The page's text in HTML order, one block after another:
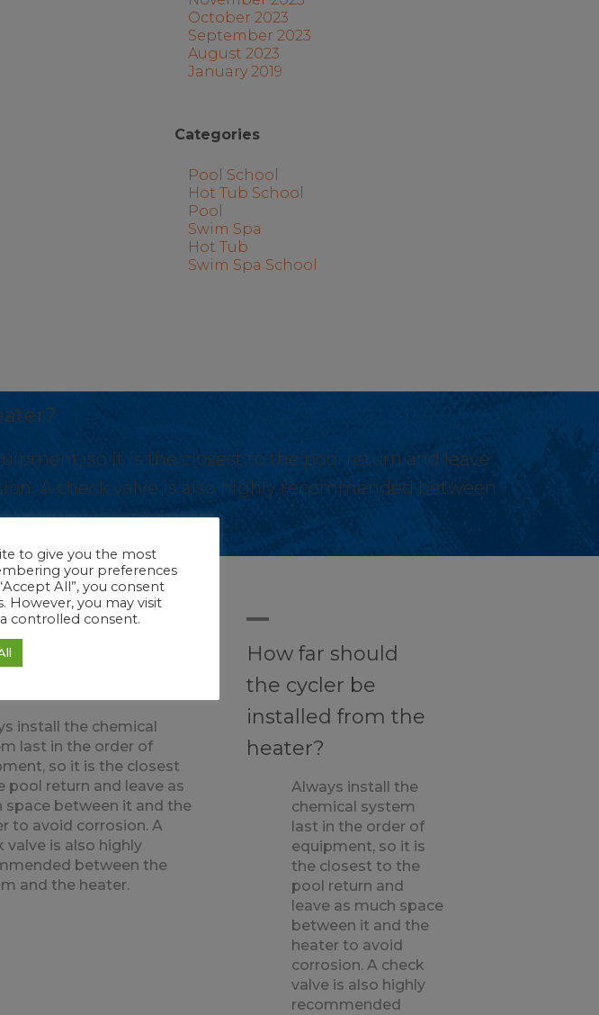
October 2023
September 2023
August 2023
January 2019
Categories
Pool School
Hot Tub School
Pool
Swim Spa
Hot Tub
Swim Spa School
so it is the closest to the pool return and leave
A check valve is also highly recommended between
far should the
be installed from
install the chemical
last in the order of
so it is the closest
pool return and leave as
space between it and the
to avoid corrosion. A
valve is also highly
between the
and the heater.
A
How far should
the cycler be
installed from the
heater?
Always install the
chemical system
last in the order of
equipment, so it is
the closest to the
pool return and
leave as much space
between it and the
heater to avoid
corrosion. A check
valve is also highly
recommended
to give you the most
your preferences
All”, you consent
However, you may visit
controlled consent.